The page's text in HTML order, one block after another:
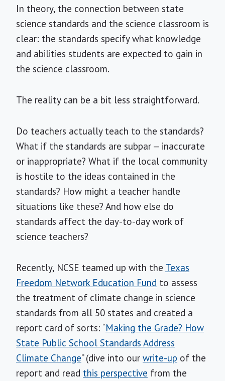
In theory, the connection between state
science standards and the science classroom is
clear: the standards specify what knowledge
and abilities students are expected to gain in
the science classroom.
The reality can be a bit less straightforward.
Do teachers actually teach to the standards?
What if the standards are subpar — inaccurate
or inappropriate? What if the local community
is hostile to the ideas contained in the
standards? How might a teacher handle
situations like these? And how else do
standards affect the day-to-day work of
science teachers?
Recently, NCSE teamed up with the Texas
Freedom Network Education Fund to assess
the treatment of climate change in science
standards from all 50 states and created a
report card of sorts: “Making the Grade? How
State Public School Standards Address
Climate Change” (dive into our write-up of the
report and read this perspective from the